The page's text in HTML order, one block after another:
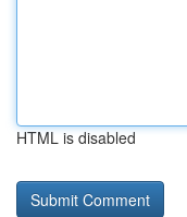
HTML is disabled